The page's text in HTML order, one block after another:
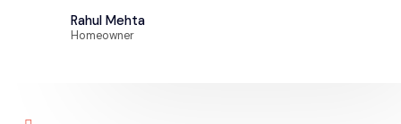
Rahul Mehta
Homeowner